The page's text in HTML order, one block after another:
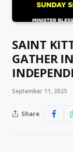
SAINT
GATHER
September 11, 2025
Share